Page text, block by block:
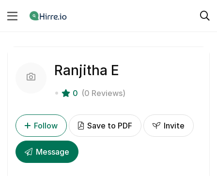
Ranjitha E
0 (0 Reviews)
Follow Save to PDF Invite
Message